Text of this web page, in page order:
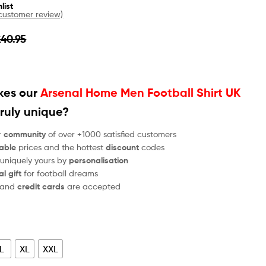
review)
40.95
ourArsenal Home Men Football Shirt UK
unique?
community of over +1000 satisfied customers
prices and the hottestdiscount codes
yours bypersonalisation
gift for football dreams
andcredit cardsare accepted
L XL XXL